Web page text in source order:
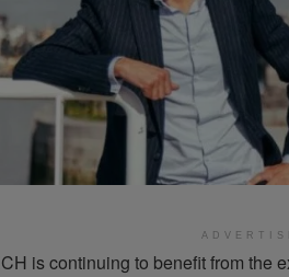
is continuing to benefit from the